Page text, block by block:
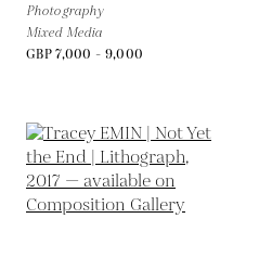
Photography
Mixed Media
GBP 7,000 - 9,000